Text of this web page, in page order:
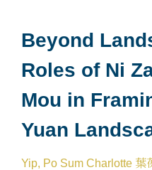
Beyond
Roles of Ni
Mou in
Yuan
Yip, Po Sum Charlotte 葉